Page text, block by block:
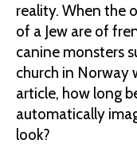
reality. When the
of a Jew are of
canine monsters
church in Norway
article, how long
automatically
look?